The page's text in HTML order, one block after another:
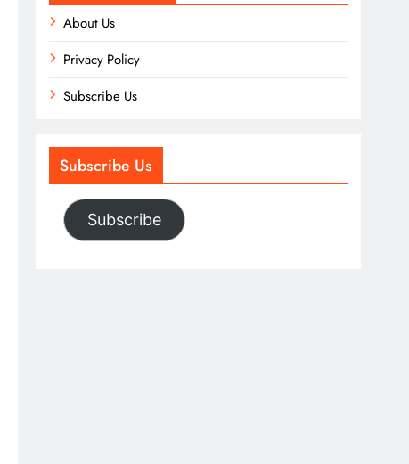
About Us
Privacy Policy
Subscribe Us
Subscribe Us
Subscribe